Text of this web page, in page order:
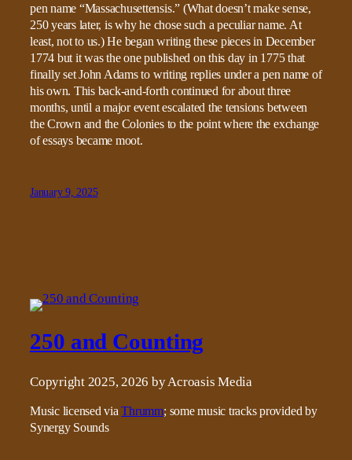
pen name “Massachusettensis.” (What doesn’t make sense,
250 years later, is why he chose such a peculiar name. At
least, not to us.) He began writing these pieces in December
1774 but it was the one published on this day in 1775 that
finally set John Adams to writing replies under a pen name of
his own. This back-and-forth continued for about three
months, until a major event escalated the tensions between
the Crown and the Colonies to the point where the exchange
of essays became moot.
January 9, 2025
250 and Counting
Copyright 2025, 2026 by Acroasis Media
Music licensed viaThrumm; some music tracks provided by
Synergy Sounds